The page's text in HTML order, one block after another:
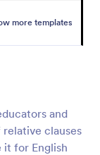
more templates
and
clauses
it for English